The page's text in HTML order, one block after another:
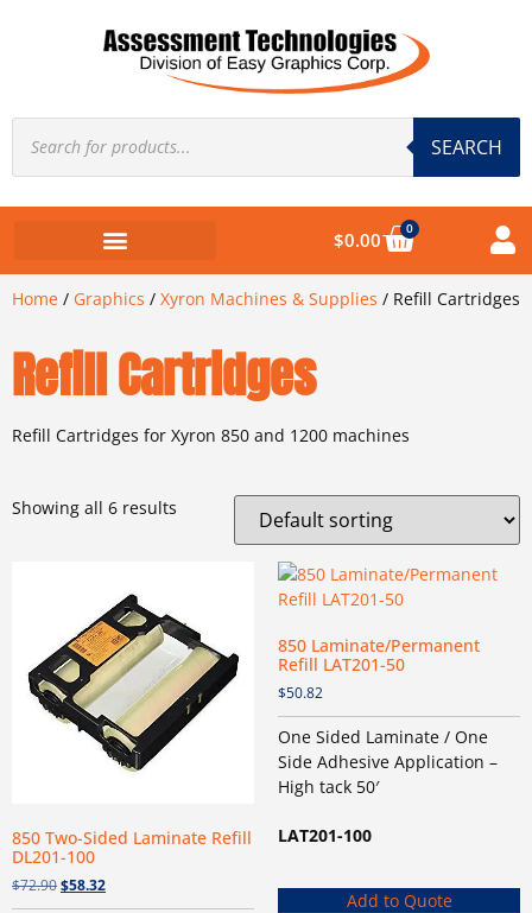
SEARCH
$0.00 0
Home / Graphics / Xyron Machines & Supplies / Refill Cartridges
Refill Cartridges
Refill Cartridges for Xyron 850 and 1200 machines
Showing all 6 results
850 Two-Sided Laminate Refill
DL201-100
$72.90$58.32
850 Laminate/Permanent
Refill LAT201-50
$50.82
One Sided Laminate / One
Side Adhesive Application –
High tack 50′
LAT201-100
Add to Quote